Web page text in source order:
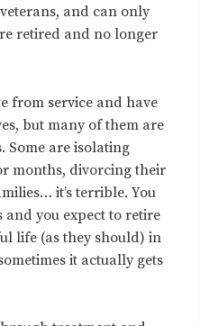
and can only
retired and no longer
from service and have
but many of them are
Some are isolating
months, divorcing their
it’s terrible. You
and you expect to retire
life (as they should) in
it actually gets